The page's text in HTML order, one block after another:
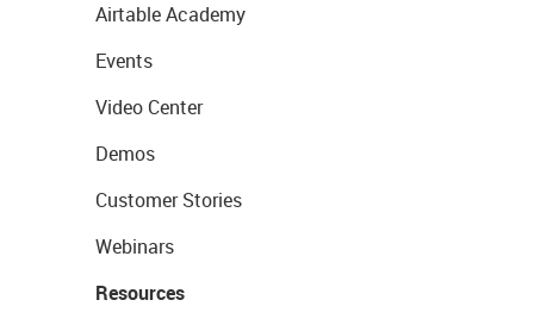
Airtable Academy
Events
Video Center
Demos
Customer Stories
Webinars
Resources